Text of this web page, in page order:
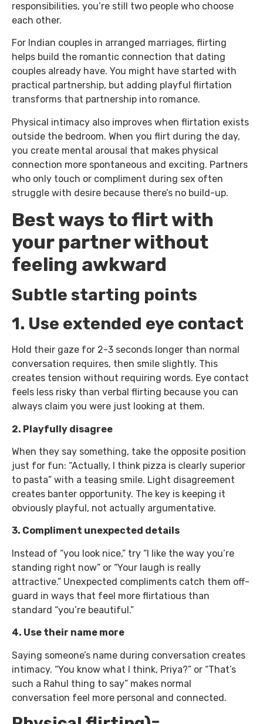
responsibilities, you’re still two people who choose
each other.
For Indian couples in arranged marriages, flirting
helps build the romantic connection that dating
couples already have. You might have started with
practical partnership, but adding playful flirtation
transforms that partnership into romance.
Physical intimacy also improves when flirtation exists
outside the bedroom. When you flirt during the day,
you create mental arousal that makes physical
connection more spontaneous and exciting. Partners
who only touch or compliment during sex often
struggle with desire because there’s no build-up.
Best ways to flirt with
your partner without
feeling awkward
Subtle starting points
1. Use extended eye contact
Hold their gaze for 2-3 seconds longer than normal
conversation requires, then smile slightly. This
creates tension without requiring words. Eye contact
feels less risky than verbal flirting because you can
always claim you were just looking at them.
2. Playfully disagree
When they say something, take the opposite position
just for fun: “Actually, I think pizza is clearly superior
to pasta” with a teasing smile. Light disagreement
creates banter opportunity. The key is keeping it
obviously playful, not actually argumentative.
3. Compliment unexpected details
Instead of “you look nice,” try “I like the way you’re
standing right now” or “Your laugh is really
attractive.” Unexpected compliments catch them off-
guard in ways that feel more flirtatious than
standard “you’re beautiful.”
4. Use their name more
Saying someone’s name during conversation creates
intimacy. “You know what I think, Priya?” or “That’s
such a Rahul thing to say” makes normal
conversation feel more personal and connected.